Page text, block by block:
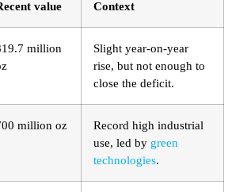
value Context
million
Slight year‑on‑year
rise, but not enough to
close the deficit. ​
million oz
Record high industrial
use, led by green
technologies. ​